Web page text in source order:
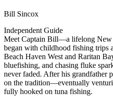
Bill Sincox
Independent Guide
Meet Captain Bill—a lifelong New
began with childhood fishing trips
Beach Haven West and Raritan
bluefishing, and chasing fluke
never faded. After his grandfather
on the tradition—eventually
fully hooked on tuna fishing.